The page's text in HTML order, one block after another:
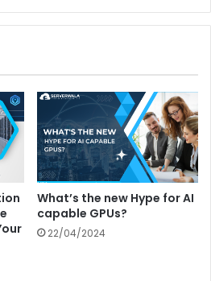
What’s the new Hype for AI
capable GPUs?
22/04/2024